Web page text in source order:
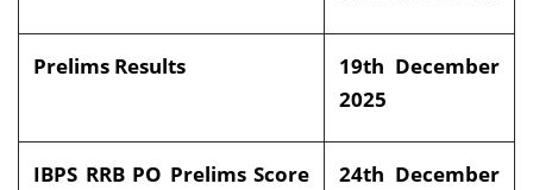
Prelims Results
19th December
2025
IBPS RRB PO Prelims Score
24th December